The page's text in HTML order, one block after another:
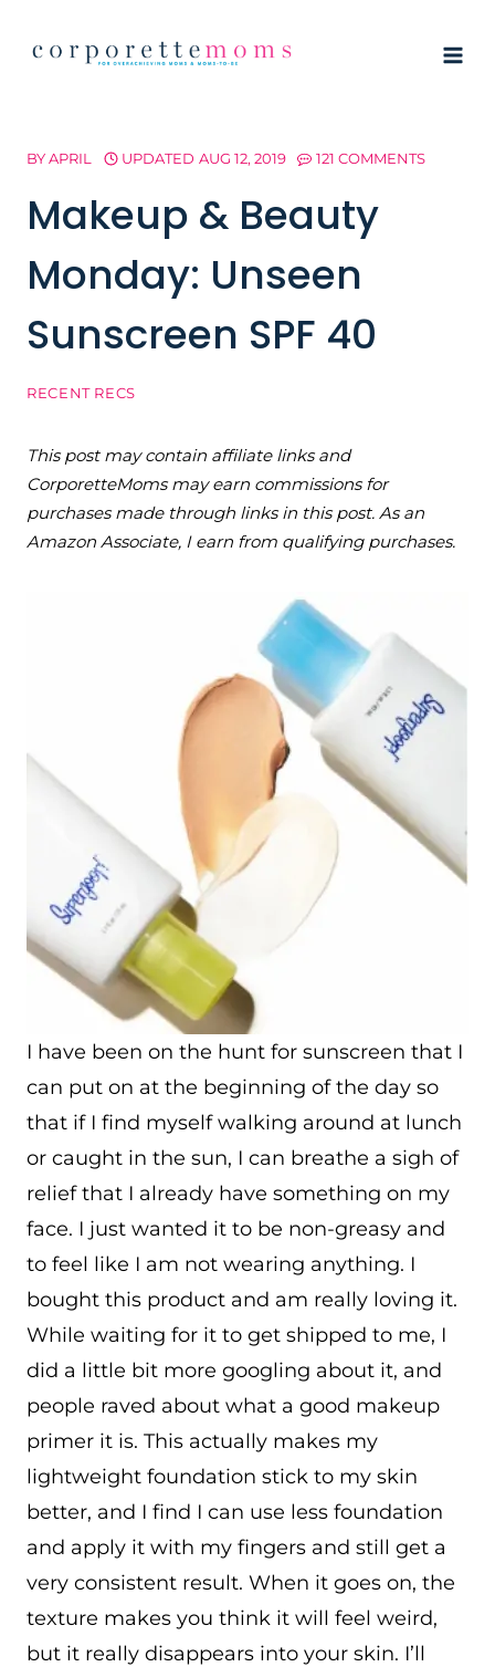
BYAPRIL UPDATED AUG 12, 2019 121 COMMENTS
Makeup & Beauty
Monday: Unseen
Sunscreen SPF 40
RECENT RECS
This post may contain affiliate links and
CorporetteMoms may earn commissions for
purchases made through links in this post. As an
Amazon Associate, I earn from qualifying purchases.
I have been on the hunt for sunscreen that I
can put on at the beginning of the day so
that if I find myself walking around at lunch
or caught in the sun, I can breathe a sigh of
relief that I already have something on my
face. I just wanted it to be non-greasy and
to feel like I am not wearing anything. I
bought this product and am really loving it.
While waiting for it to get shipped to me, I
did a little bit more googling about it, and
people raved about what a good makeup
primer it is. This actually makes my
lightweight foundation stick to my skin
better, and I find I can use less foundation
and apply it with my fingers and still get a
very consistent result. When it goes on, the
texture makes you think it will feel weird,
but it really disappears into your skin. I’ll